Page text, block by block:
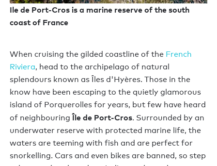
Ile de Port-Cros is a marine reserve of the south
coast of France
When cruising the gilded coastline of the French
Riviera, head to the archipelago of natural
splendours known as Îles d'Hyères. Those in the
know have been escaping to the quietly glamorous
island of Porquerolles for years, but few have heard
of neighbouringÎle de Port-Cros. Surrounded by an
underwater reserve with protected marine life, the
waters are teeming with fish and are perfect for
snorkelling. Cars and even bikes are banned, so step